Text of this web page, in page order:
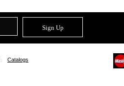
Sign Up
Catalogs